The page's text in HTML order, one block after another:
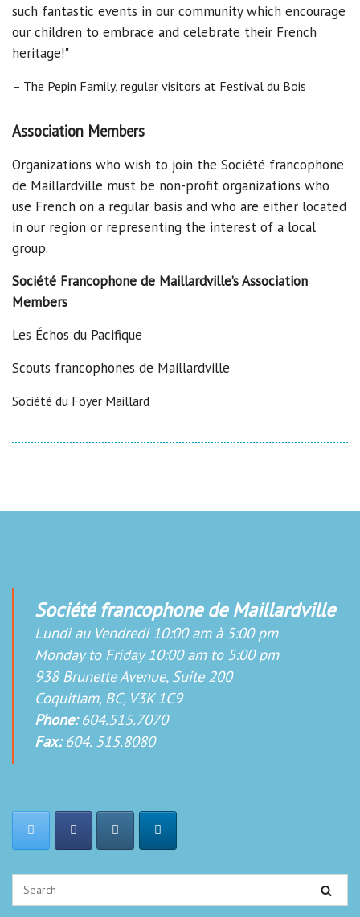
such fantastic events in our community which encourage
our children to embrace and celebrate their French
heritage!"
– The Pepin Family, regular visitors at Festival du Bois
Association Members
Organizations who wish to join the Société francophone
de Maillardville must be non-profit organizations who
use French on a regular basis and who are either located
in our region or representing the interest of a local
group.
Société Francophone de Maillardville’s Association
Members
Les Échos du Pacifique
Scouts francophones de Maillardville
Société du Foyer Maillard
Société francophone de Maillardville
Lundi au Vendredi 10:00 am à 5:00 pm
Monday to Friday 10:00 am to 5:00 pm
938 Brunette Avenue, Suite 200
Coquitlam, BC, V3K 1C9
Phone:604.515.7070
Fax:604. 515.8080